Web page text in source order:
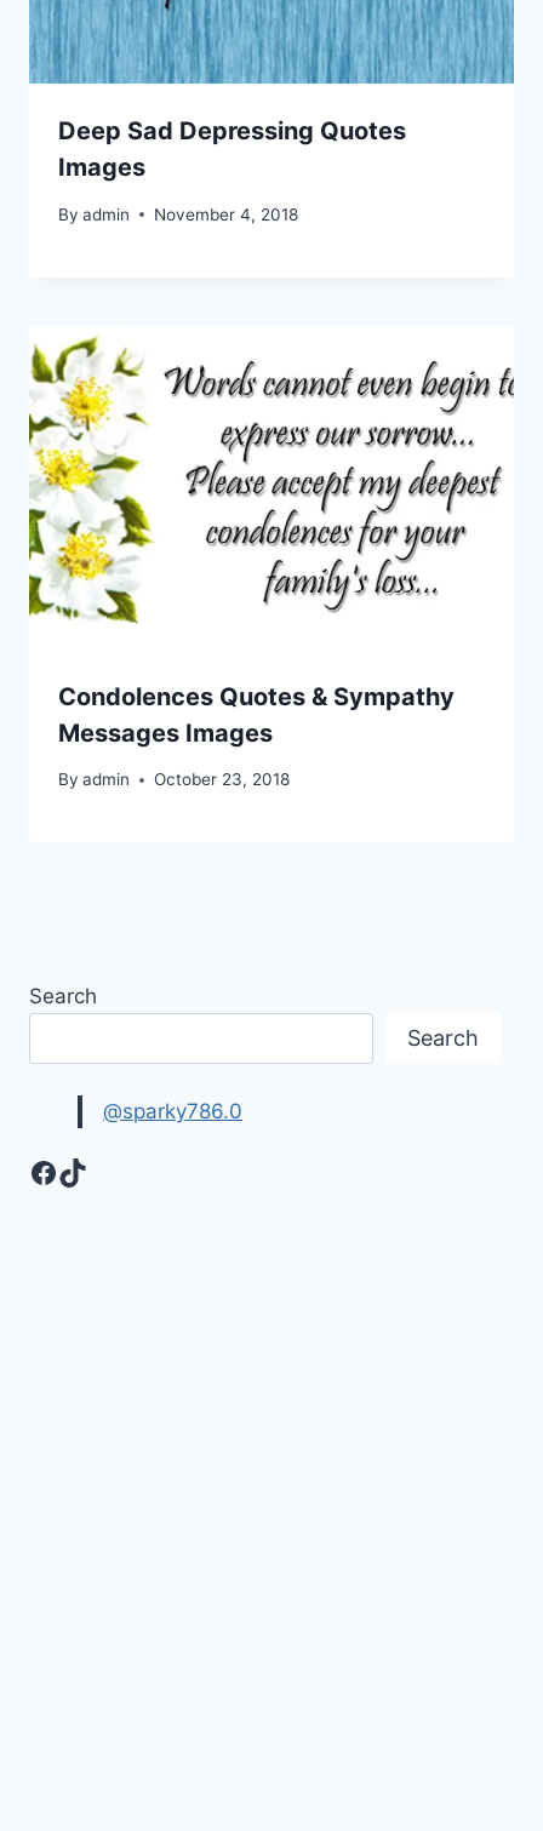
Deep Sad Depressing Quotes
Images
By admin November 4, 2018
Condolences Quotes & Sympathy
Messages Images
By admin October 23, 2018
Search
Search
@sparky786.0
Facebook
TikTok